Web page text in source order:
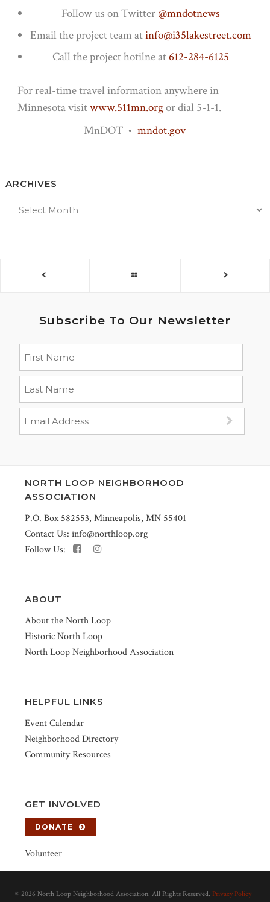
Follow us on Twitter @mndotnews
Email the project team atinfo@i35lakestreet.com
Call the project hotilne at612-284-6125
For real-time travel information anywhere in
Minnesota visitwww.511mn.orgor dial 5-1-1.
MnDOT •mndot.gov
ARCHIVES
Subscribe To Our Newsletter
NORTH LOOP NEIGHBORHOOD
ASSOCIATION
P.O. Box 582553, Minneapolis, MN 55401
Contact Us: info@northloop.org
Follow Us:
ABOUT
About the North Loop
Historic North Loop
North Loop Neighborhood Association
HELPFUL LINKS
Event Calendar
Neighborhood Directory
Community Resources
GET INVOLVED
DONATE
Volunteer
© 2026 North Loop Neighborhood Association. All Rights Reserved. Privacy Policy